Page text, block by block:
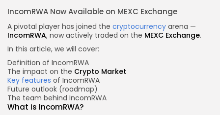
IncomRWA Now Available on MEXC Exchange
A pivotal player has joined the cryptocurrency arena —
IncomRWA, now actively traded on the MEXC Exchange.
In this article, we will cover:
Definition of IncomRWA
The impact on the Crypto Market
Key features of IncomRWA
Future outlook (roadmap)
The team behind IncomRWA
What is IncomRWA?